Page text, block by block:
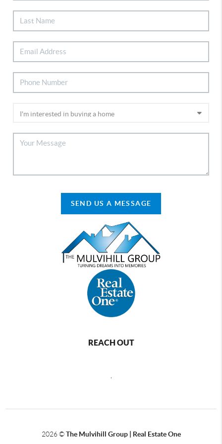
SEND US A MESSAGE
REACH OUT
2026©The Mulvihill Group | Real Estate One